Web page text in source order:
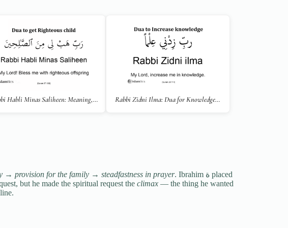
Habli Minas Saliheen: Meaning,… Rabbi Zidni Ilma: Dua for Knowledge…
→ provision for the family → steadfastness in prayer. Ibrahim ة placed
but he made the spiritual request the climax — the thing he wanted